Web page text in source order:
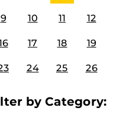
9 10 11 12
17 18 19
24 25 26
by Category: